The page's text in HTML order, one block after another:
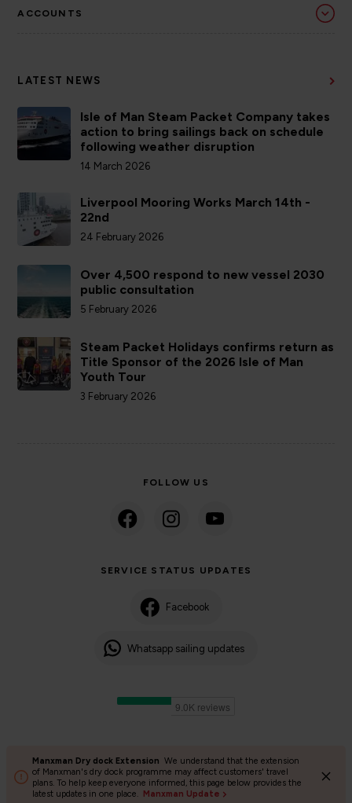
Manxman Dry dock Extension We understand that the extension
of Manxman's dry dock programme may affect customers' travel
plans. To help keep everyone informed, this page below provides the
latest updates in one place. Manxman Update
ACCOUNTS
LATEST NEWS
Isle of Man Steam Packet Company takes
action to bring sailings back on schedule
following weather disruption
14 March 2026
Liverpool Mooring Works March 14th -
22nd
24 February 2026
Over 4,500 respond to new vessel 2030
public consultation
5 February 2026
Steam Packet Holidays confirms return as
Title Sponsor of the 2026 Isle of Man
Youth Tour
3 February 2026
FOLLOW US
SERVICE STATUS UPDATES
Facebook
Whatsapp sailing updates
©2024 Isle of Man Steam Packet Company | Passenger charter
Privacy Policy
Accessibility Cookies Terms and conditions